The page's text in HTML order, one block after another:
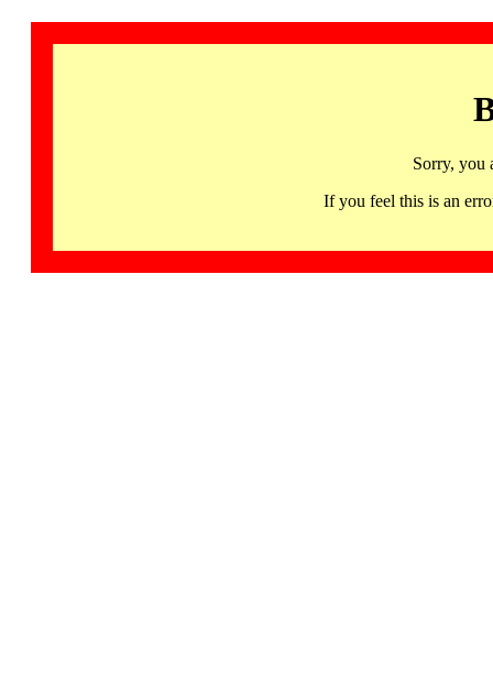
Sorry, you
If you feel this is an